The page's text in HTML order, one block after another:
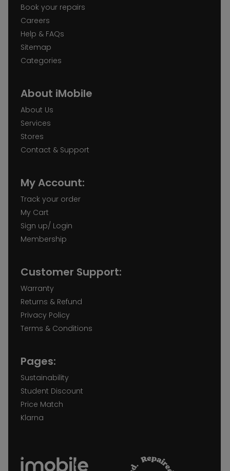
Book your repairs
Careers
Help & FAQs
Sitemap
Categories
About iMobile
About Us
Services
Stores
Contact & Support
My Account:
Track your order
My Cart
Sign up/ Login
Membership
Customer Support:
Warranty
Returns & Refund
Privacy Policy
Terms & Conditions
Pages:
Sustainability
Student Discount
Price Match
Klarna